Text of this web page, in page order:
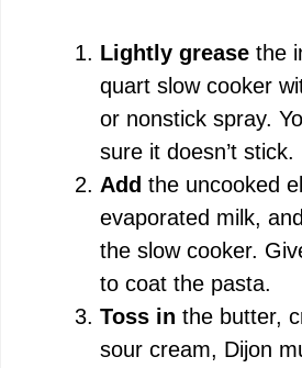
Lightly grease the
quart slow cooker
or nonstick spray.
sure it doesn’t stick.
Add the uncooked
evaporated milk,
the slow cooker.
to coat the pasta.
Toss in the butter,
sour cream, Dijon